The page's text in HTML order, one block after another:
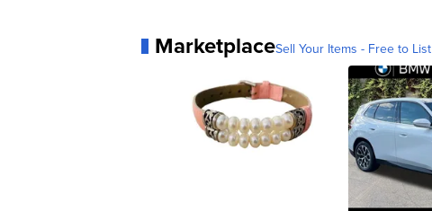
MarketplaceSell Your Items - Free to List